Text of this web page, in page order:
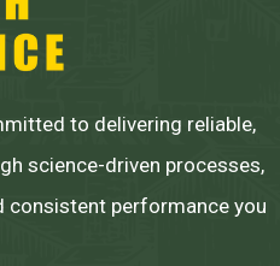
to delivering reliable,
science-driven processes,
consistent performance you